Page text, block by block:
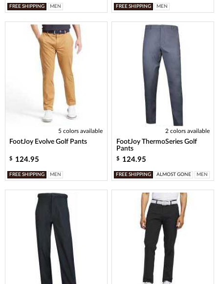
FREE SHIPPING MEN FREE SHIPPING MEN
5 colors available
FootJoy Evolve Golf Pants
$ 124.95
FREE SHIPPING MEN
2 colors available
FootJoy ThermoSeries Golf
Pants
$ 124.95
FREE SHIPPING ALMOST GONE MEN